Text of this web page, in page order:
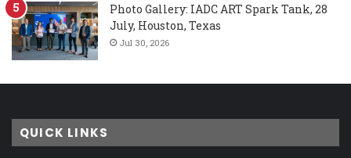
Photo Gallery: IADC ART Spark Tank, 28
July, Houston, Texas
Jul 30, 2026
QUICK LINKS